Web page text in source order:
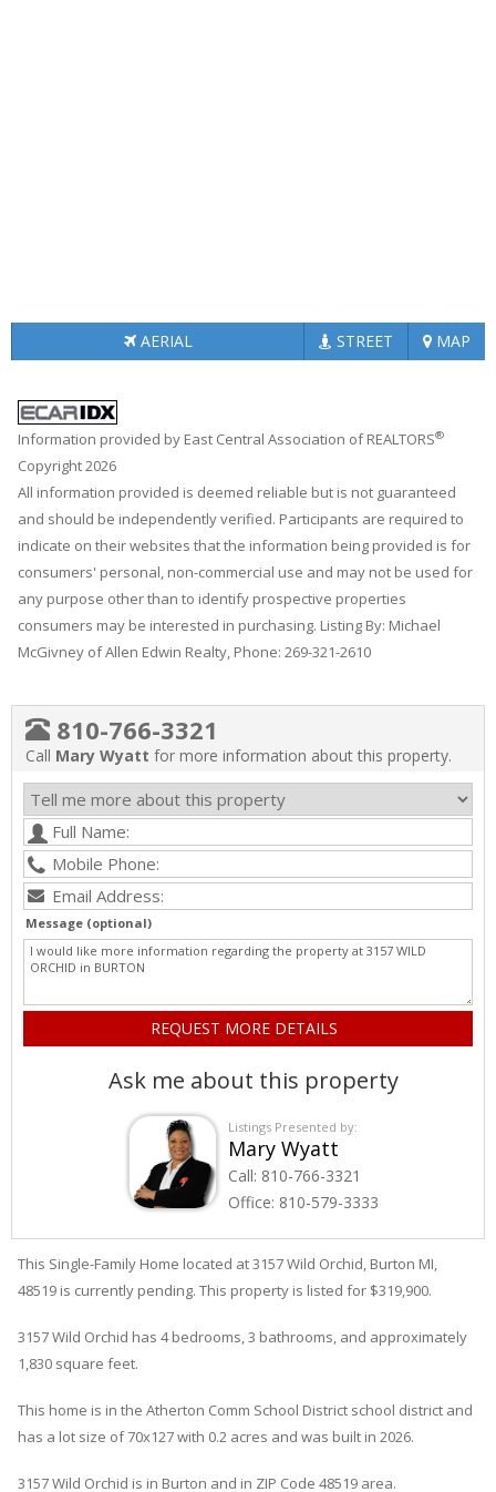
AERIAL STREET MAP
Information provided by East Central Association of REALTORS®
Copyright 2026
All information provided is deemed reliable but is not guaranteed
and should be independently verified. Participants are required to
indicate on their websites that the information being provided is for
consumers' personal, non-commercial use and may not be used for
any purpose other than to identify prospective properties
consumers may be interested in purchasing. Listing By: Michael
McGivney of Allen Edwin Realty, Phone: 269-321-2610
810-766-3321
Call Mary Wyatt for more information about this property.
Message (optional)
Ask me about this property
Listings Presented by:
Mary Wyatt
Call: 810-766-3321
Office: 810-579-3333
This Single-Family Home located at 3157Wild Orchid Burton MI,
48519 is currently pending. This property is listed for $319,900.
3157Wild Orchid has 4 bedrooms, 3 bathrooms, and approximately
1,830 square feet.
This home is in the Atherton Comm School District school district and
has a lot size of 70x127 with 0.2 acres and was built in 2026.
3157 Wild Orchid is in Burton and in ZIP Code 48519 area.